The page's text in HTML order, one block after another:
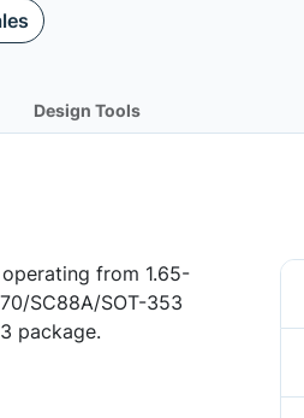
Design Tools
from 1.65-
SC88A/SOT-353
package.